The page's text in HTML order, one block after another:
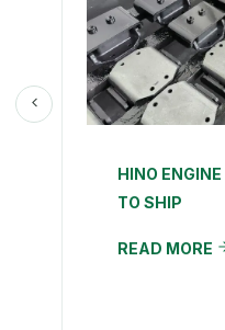
HINO
TO SHIP
READ MORE